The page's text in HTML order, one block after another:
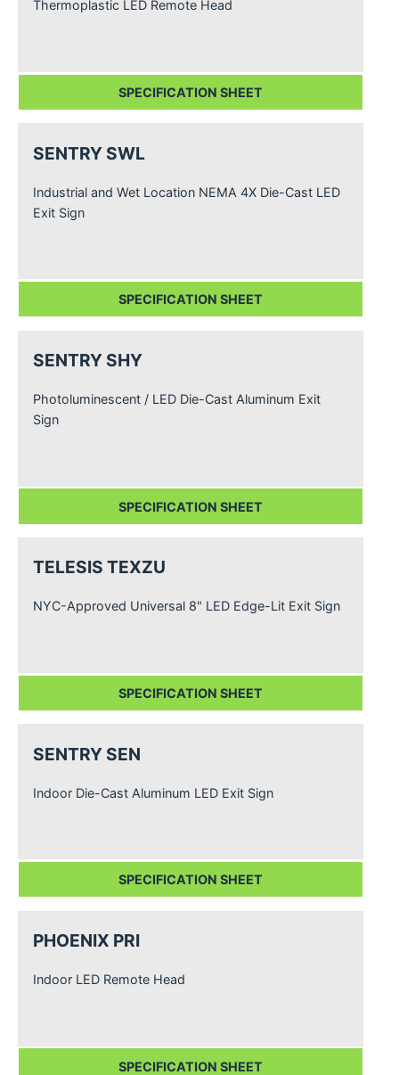
Thermoplastic LED Remote Head
SPECIFICATION SHEET
SENTRY SWL
Industrial and Wet Location NEMA 4X Die-Cast LED
Exit Sign
SPECIFICATION SHEET
SENTRY SHY
Photoluminescent / LED Die-Cast Aluminum Exit
Sign
SPECIFICATION SHEET
TELESIS TEXZU
NYC-Approved Universal 8" LED Edge-Lit Exit Sign
SPECIFICATION SHEET
SENTRY SEN
Indoor Die-Cast Aluminum LED Exit Sign
SPECIFICATION SHEET
PHOENIX PRI
Indoor LED Remote Head
SPECIFICATION SHEET